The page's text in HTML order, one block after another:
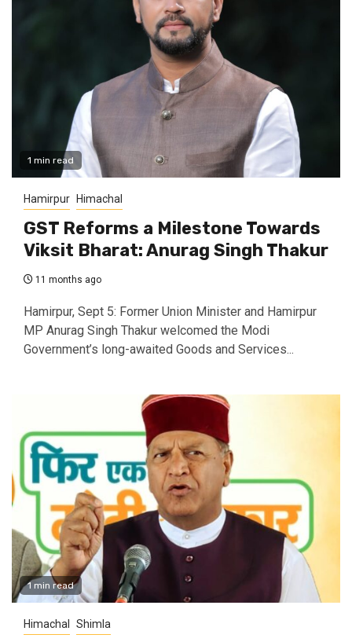
1 min read
Hamirpur Himachal
GST Reforms a Milestone Towards
Viksit Bharat: Anurag Singh Thakur
11 months ago
Hamirpur, Sept 5: Former Union Minister and Hamirpur
MP Anurag Singh Thakur welcomed the Modi
Government’s long-awaited Goods and Services...
1 min read
Himachal Shimla